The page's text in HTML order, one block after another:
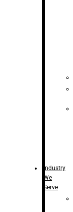
Industry
We
Serve